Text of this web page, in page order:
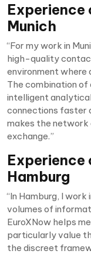
Experience
Munich
“For my work in
high-quality
environment
The combination
intelligent
connections faster
makes the
exchange.”
Experience
Hamburg
“In Hamburg, I
volumes of
EuroXNow helps
particularly value
the discreet